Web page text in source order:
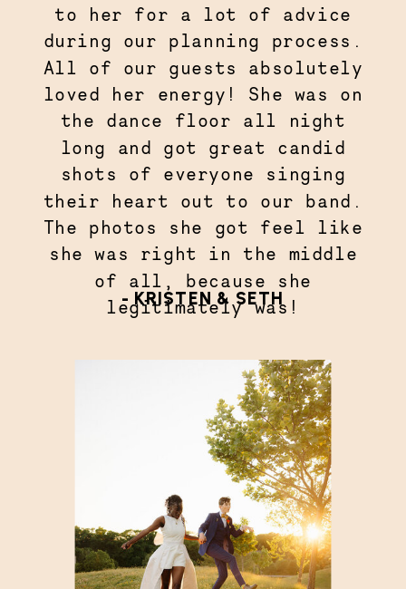
to her for a lot of advice
during our planning process.
All of our guests absolutely
loved her energy! She was on
the dance floor all night
long and got great candid
shots of everyone singing
their heart out to our band.
The photos she got feel like
she was right in the middle
of all, because she
legitimately was!
- KRISTEN & SETH